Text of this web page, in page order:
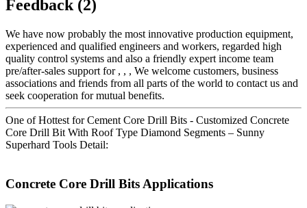
Feedback (2)
We have now probably the most innovative production equipment,
experienced and qualified engineers and workers, regarded high
quality control systems and also a friendly expert income team
pre/after-sales support for , , , We welcome customers, business
associations and friends from all parts of the world to contact us and
seek cooperation for mutual benefits.
One of Hottest for Cement Core Drill Bits - Customized Concrete
Core Drill Bit With Roof Type Diamond Segments – Sunny
Superhard Tools Detail:
Concrete Core Drill Bits Applications